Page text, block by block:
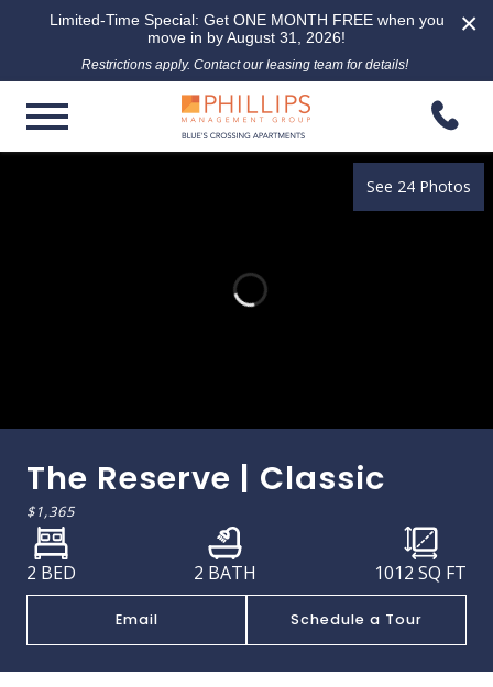
×
Limited-Time Special: Get ONE MONTH FREE when you
move in by August 31, 2026!
Restrictions apply. Contact our leasing team for details!
See 24 Photos
The Reserve | Classic
$1,365
2 BED 2 BATH 1012 SQ FT
Email Schedule a Tour